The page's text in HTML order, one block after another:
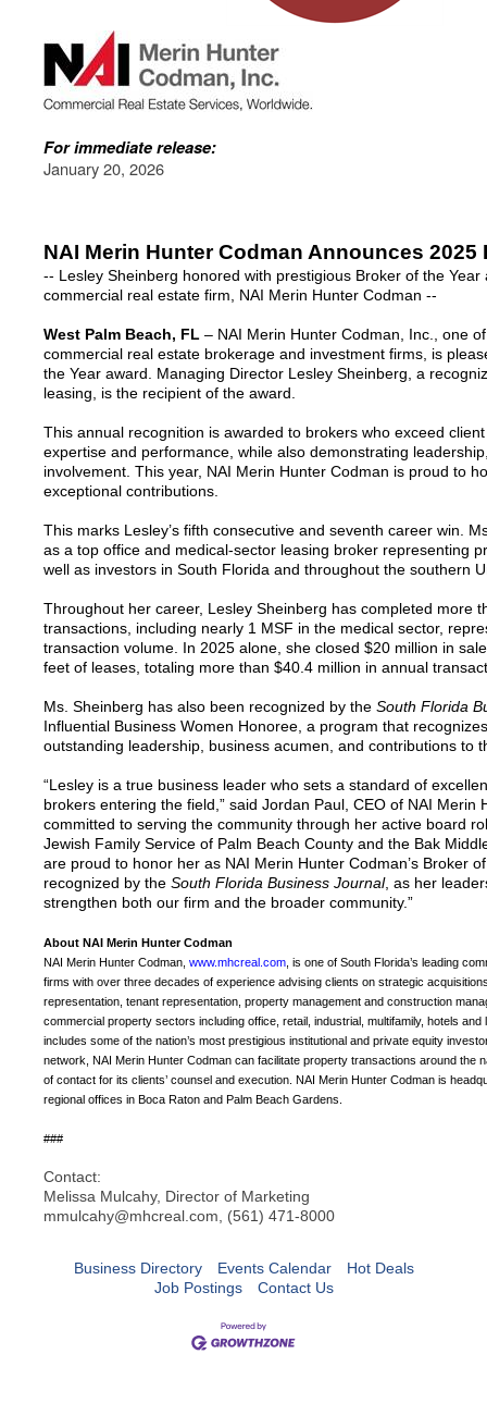
For immediate release:
January 20, 2026
NAI Merin Hunter Codman Announces 2025
-- Lesley Sheinberg honored with prestigious Broker of the
commercial real estate firm, NAI Merin Hunter Codman --
West Palm Beach, FL – NAI Merin Hunter Codman, Inc., one
commercial real estate brokerage and investment firms, is
the Year award. Managing Director Lesley Sheinberg, a
leasing, is the recipient of the award.
This annual recognition is awarded to brokers who exceed
expertise and performance, while also demonstrating
involvement. This year, NAI Merin Hunter Codman is proud to
exceptional contributions.
This marks Lesley’s fifth consecutive and seventh career win.
as a top office and medical-sector leasing broker representing
well as investors in South Florida and throughout the southern
Throughout her career, Lesley Sheinberg has completed more
transactions, including nearly 1 MSF in the medical sector,
transaction volume. In 2025 alone, she closed $20 million in
feet of leases, totaling more than $40.4 million in annual
Ms. Sheinberg has also been recognized by the South Florida
Influential Business Women Honoree, a program that
outstanding leadership, business acumen, and contributions to
“Lesley is a true business leader who sets a standard of
brokers entering the field,” said Jordan Paul, CEO of NAI Merin
committed to serving the community through her active board
Jewish Family Service of Palm Beach County and the Bak
are proud to honor her as NAI Merin Hunter Codman’s Broker
recognized by the South Florida Business Journal, as her
strengthen both our firm and the broader community.”
About NAI Merin Hunter Codman
NAI Merin Hunter Codman, www.mhcreal.com , is one of South Florida’s leading
firms with over three decades of experience advising clients on strategic
representation, tenant representation, property management and construction
commercial property sectors including office, retail, industrial, multifamily, hotels and
includes some of the nation’s most prestigious institutional and private equity
network, NAI Merin Hunter Codman can facilitate property transactions around the
of contact for its clients’ counsel and execution. NAI Merin Hunter Codman is
regional offices in Boca Raton and Palm Beach Gardens.
###
Contact:
Melissa Mulcahy, Director of Marketing
mmulcahy@mhcreal.com, (561) 471-8000
Business Directory Events Calendar
Hot Deals
Job Postings
Contact Us